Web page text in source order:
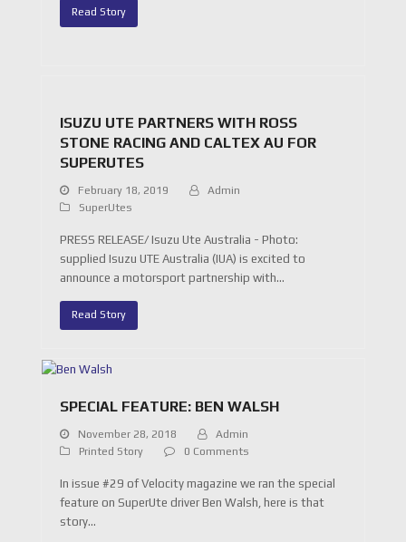
Read Story
ISUZU UTE PARTNERS WITH ROSS
STONE RACING AND CALTEX AU FOR
SUPERUTES
February 18, 2019
Admin
SuperUtes
PRESS RELEASE/ Isuzu Ute Australia - Photo:
supplied Isuzu UTE Australia (IUA) is excited to
announce a motorsport partnership with…
Read Story
SPECIAL FEATURE: BEN WALSH
November 28, 2018
Admin
Printed Story
0 Comments
In issue #29 of Velocity magazine we ran the special
feature on SuperUte driver Ben Walsh, here is that
story…